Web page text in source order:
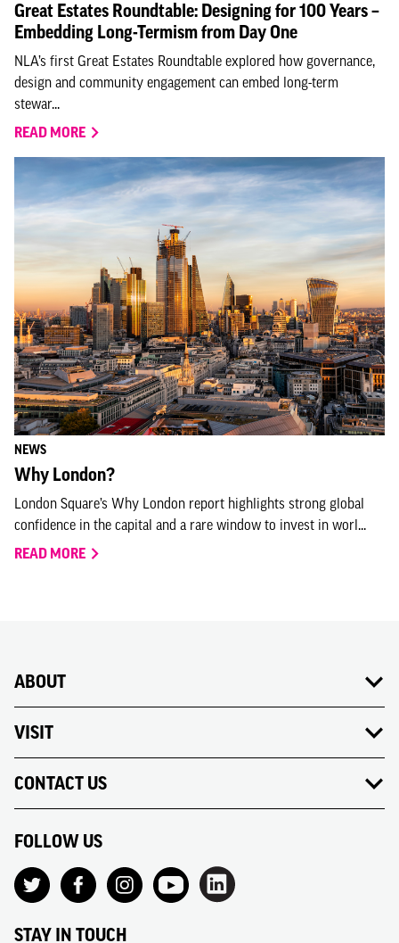
Great Estates Roundtable: Designing for 100 Years –
Embedding Long-Termism from Day One
NLA’s first Great Estates Roundtable explored how governance,
design and community engagement can embed long-term
stewar...
READ MORE
NEWS
Why London?
London Square’s Why London report highlights strong global
confidence in the capital and a rare window to invest in worl...
READ MORE
ABOUT
VISIT
CONTACT US
FOLLOW US
STAY IN TOUCH